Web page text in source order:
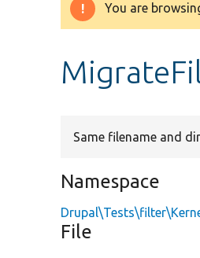
Warning
You are
Same filename and
Namespace
File